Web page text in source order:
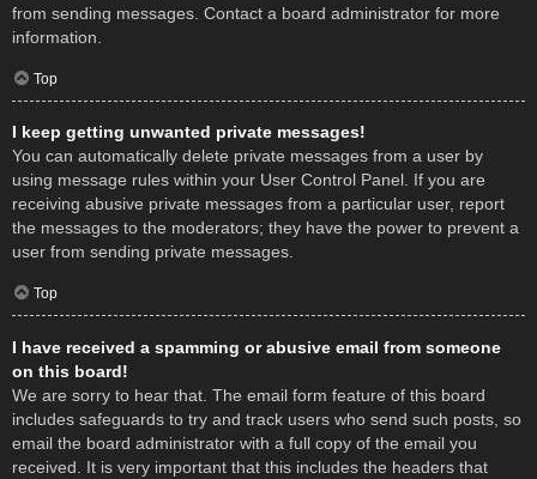
from sending messages. Contact a board administrator for more
information.
Top
I keep getting unwanted private messages!
You can automatically delete private messages from a user by
using message rules within your User Control Panel. If you are
receiving abusive private messages from a particular user, report
the messages to the moderators; they have the power to prevent a
user from sending private messages.
Top
I have received a spamming or abusive email from someone
on this board!
We are sorry to hear that. The email form feature of this board
includes safeguards to try and track users who send such posts, so
email the board administrator with a full copy of the email you
received. It is very important that this includes the headers that